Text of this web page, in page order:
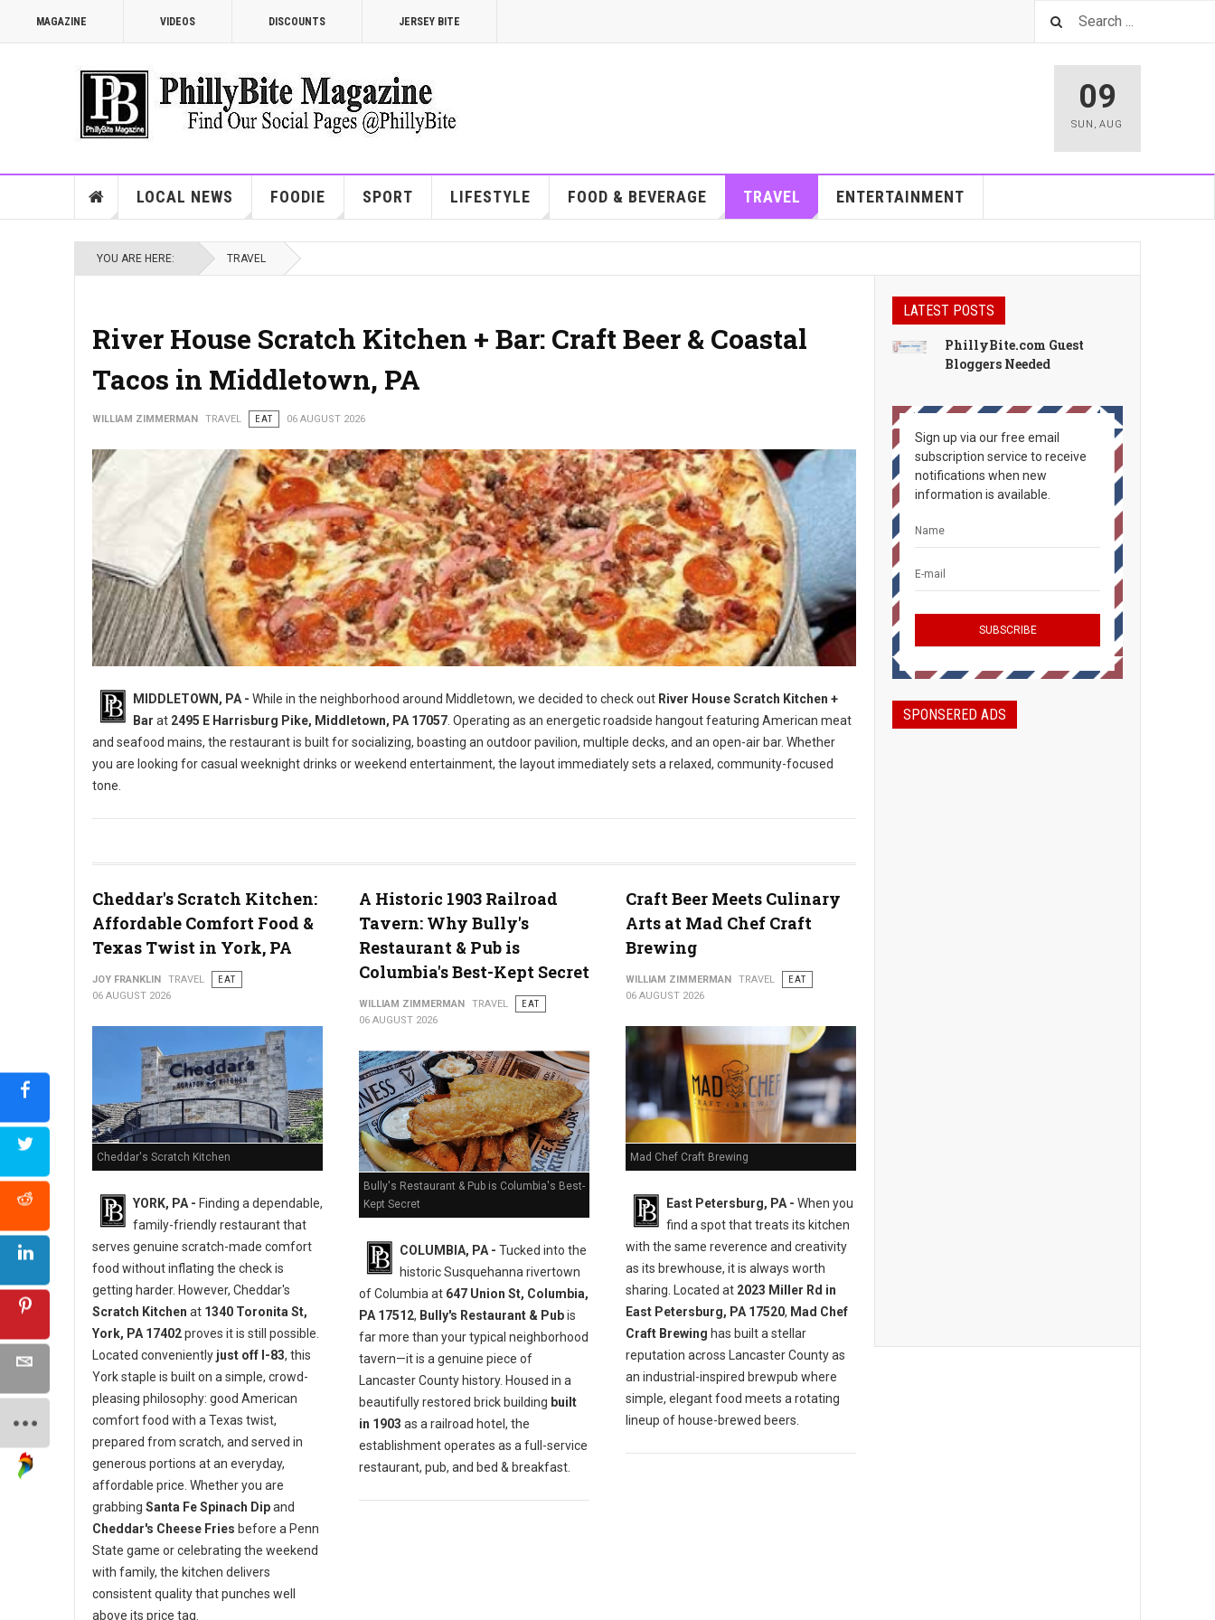
MAGAZINE VIDEOS DISCOUNTS JERSEY BITE
09
SUN ,AUG
LOCAL NEWS FOODIE SPORT LIFESTYLE FOOD & BEVERAGE TRAVEL ENTERTAINMENT
YOU ARE HERE: TRAVEL
River House Scratch Kitchen + Bar: Craft Beer & Coastal
Tacos in Middletown, PA
WILLIAM ZIMMERMAN TRAVEL EAT 06 AUGUST 2026
MIDDLETOWN, PA - While in the neighborhood around Middletown, we decided to check out River House Scratch Kitchen +
Bar at 2495 E Harrisburg Pike, Middletown, PA 17057 . Operating as an energetic roadside hangout featuring American meat
and seafood mains, the restaurant is built for socializing, boasting an outdoor pavilion, multiple decks, and an open-air bar. Whether
you are looking for casual weeknight drinks or weekend entertainment, the layout immediately sets a relaxed, community-focused
tone.
Cheddar's Scratch Kitchen:
Affordable Comfort Food &
Texas Twist in York, PA
JOY FRANKLIN TRAVEL
EAT
06 AUGUST 2026
Cheddar's Scratch Kitchen
YORK, PA - Finding a dependable,
family-friendly restaurant that
serves genuine scratch-made comfort
food without inflating the check is
getting harder. However, Cheddar's
Scratch Kitchen at 1340 Toronita St,
York, PA 17402proves it is still possible.
Located conveniently just off I-83, this
York staple is built on a simple, crowd-
pleasing philosophy: good American
comfort food with a Texas twist,
prepared from scratch, and served in
generous portions at an everyday,
affordable price. Whether you are
grabbing Santa Fe Spinach Dipand
Cheddar's Cheese Fries before a Penn
State game or celebrating the weekend
with family, the kitchen delivers
consistent quality that punches well
above its price tag.
A Historic 1903 Railroad
Tavern: Why Bully's
Restaurant & Pub is
Columbia's Best-Kept Secret
WILLIAM ZIMMERMAN TRAVEL
EAT
06 AUGUST 2026
Bully's Restaurant & Pub is Columbia's Best-
Kept Secret
COLUMBIA, PA - Tucked into the
historic Susquehanna rivertown
of Columbia at 647 Union St, Columbia,
PA 17512, Bully's Restaurant & Pubis
far more than your typical neighborhood
tavern—it is a genuine piece of
Lancaster County history. Housed in a
beautifully restored brick building built
in 1903 as a railroad hotel, the
establishment operates as a full-service
restaurant, pub, and bed & breakfast.
Craft Beer Meets Culinary
Arts at Mad Chef Craft
Brewing
WILLIAM ZIMMERMAN TRAVEL
EAT
06 AUGUST 2026
Mad Chef Craft Brewing
East Petersburg, PA - When you
find a spot that treats its kitchen
with the same reverence and creativity
as its brewhouse, it is always worth
sharing. Located at 2023 Miller Rd in
East Petersburg, PA 17520, Mad Chef
Craft Brewing has built a stellar
reputation across Lancaster County as
an industrial-inspired brewpub where
simple, elegant food meets a rotating
lineup of house-brewed beers.
LATEST POSTS
PhillyBite.com Guest
Bloggers Needed
Sign up via our free email
subscription service to receive
notifications when new
information is available.
SPONSERED ADS